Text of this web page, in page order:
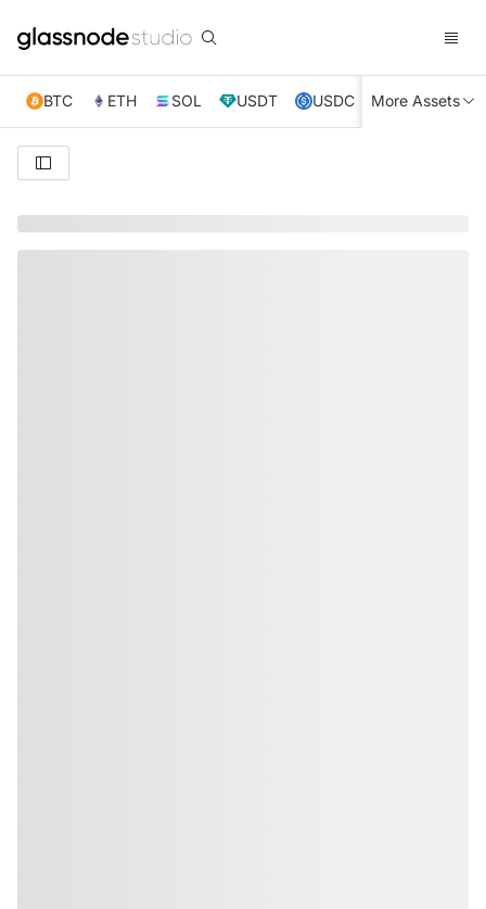
BTC ETH SOL USDT USDC XRP TRX
More Assets